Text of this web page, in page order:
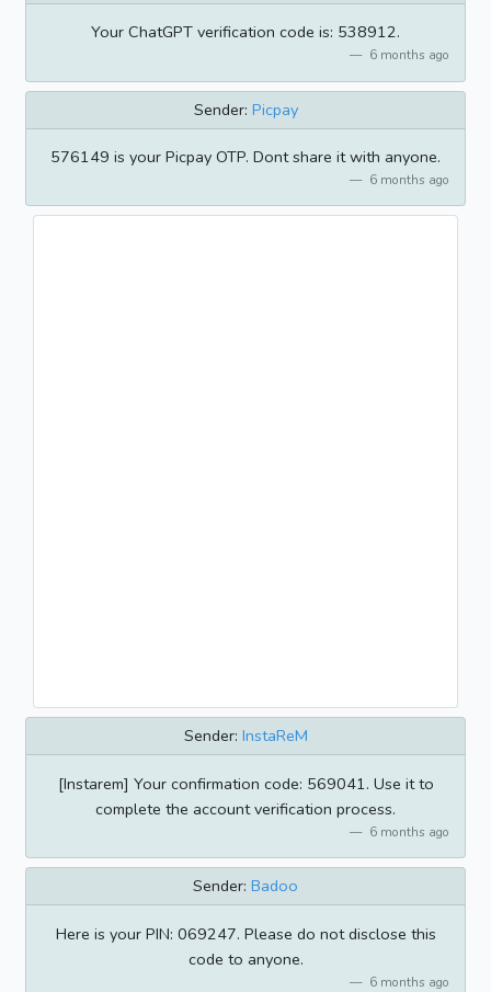
Your ChatGPT verification code is: 538912.
6 months ago
Sender: Picpay
576149 is your Picpay OTP. Dont share it with anyone.
6 months ago
Sender: InstaReM
[Instarem] Your confirmation code: 569041. Use it to
complete the account verification process.
6 months ago
Sender: Badoo
Here is your PIN: 069247. Please do not disclose this
code to anyone.
6 months ago